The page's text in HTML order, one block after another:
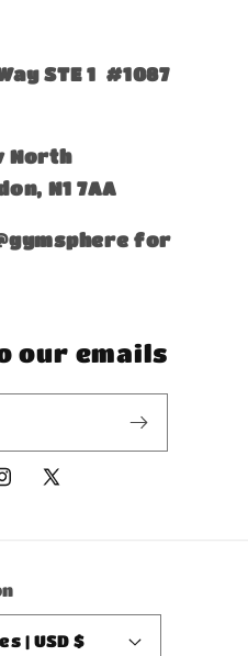
STE 1 #1087
North
N1 7AA
for
our emails
X
United States | USD $